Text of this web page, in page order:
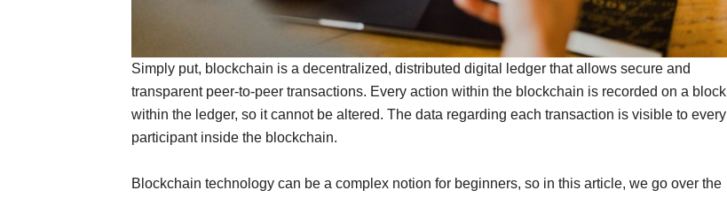
Simply put, blockchain is a decentralized, distributed digital ledger that allows secure and
transparent peer-to-peer transactions. Every action within the blockchain is recorded on a block
within the ledger, so it cannot be altered. The data regarding each transaction is visible to every
participant inside the blockchain.
Blockchain technology can be a complex notion for beginners, so in this article, we go over the